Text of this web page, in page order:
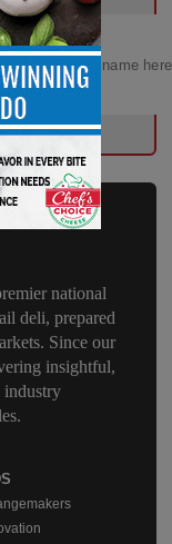
national
deli, prepared
Since our
insightful,
industry